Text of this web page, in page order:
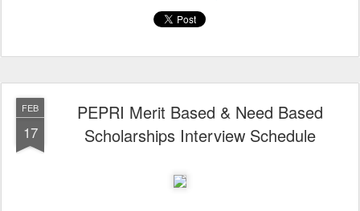
FEB
17
PEPRI Merit Based & Need Based
Scholarships Interview Schedule